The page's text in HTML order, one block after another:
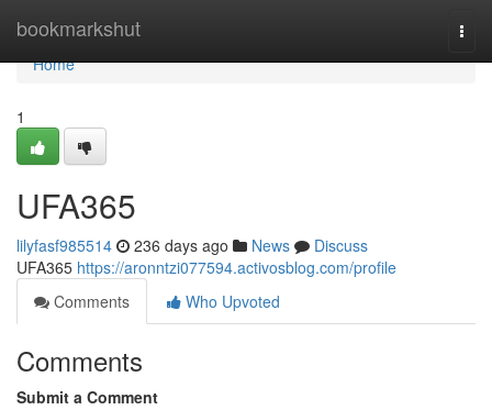
bookmarkshut
Home
Home
1
UFA365
lilyfasf985514 236 days ago News
Discuss
UFA365 https://aronntzi077594.activosblog.com/profile
Comments
Who Upvoted
Comments
Submit a Comment